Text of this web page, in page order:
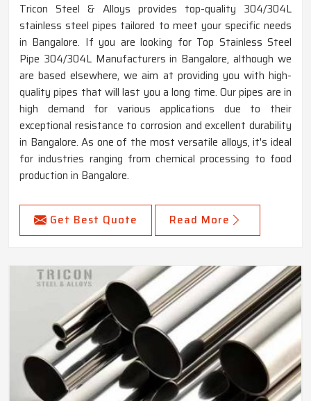
Tricon Steel & Alloys provides top-quality 304/304L
stainless steel pipes tailored to meet your specific needs
in Bangalore. If you are looking for Top Stainless Steel
Pipe 304/304L Manufacturers in Bangalore, although we
are based elsewhere, we aim at providing you with high-
quality pipes that will last you a long time. Our pipes are in
high demand for various applications due to their
exceptional resistance to corrosion and excellent durability
in Bangalore. As one of the most versatile alloys, it's ideal
for industries ranging from chemical processing to food
production in Bangalore.
Get Best Quote Read More